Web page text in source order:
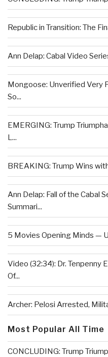
Republic in Transition: The
Ann Delap: Cabal Video
Mongoose: Unverified Very
So...
EMERGING: Trump
L...
BREAKING: Trump Wins
Ann Delap: Fall of the Cabal
Summari...
5 Movies Opening Minds —
Video (32:34): Dr. Tenpenny
Of...
Archer: Pelosi Arrested,
Most Popular All Time
CONCLUDING: Trump